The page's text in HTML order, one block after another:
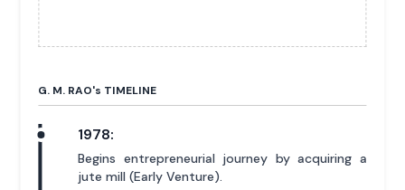
G. M. RAO's TIMELINE
1978:
Begins entrepreneurial journey by acquiring a
jute mill (Early Venture).